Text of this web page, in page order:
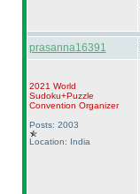
prasanna16391
2021 World
Sudoku+Puzzle
Convention Organizer
Posts: 2003
Location: India